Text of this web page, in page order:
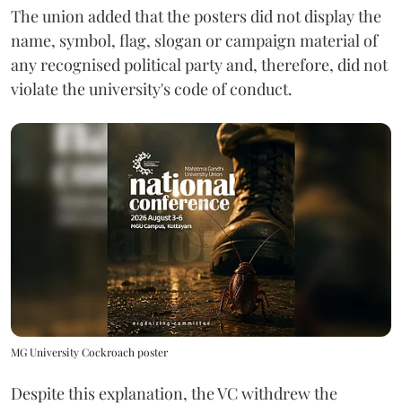
The union added that the posters did not display the
name, symbol, flag, slogan or campaign material of
any recognised political party and, therefore, did not
violate the university's code of conduct.
MG University Cockroach poster
Despite this explanation, the VC withdrew the